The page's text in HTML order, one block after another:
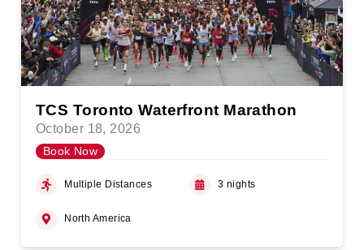
TCS Toronto Waterfront Marathon
October 18, 2026
Book Now
Multiple Distances 3 nights
North America